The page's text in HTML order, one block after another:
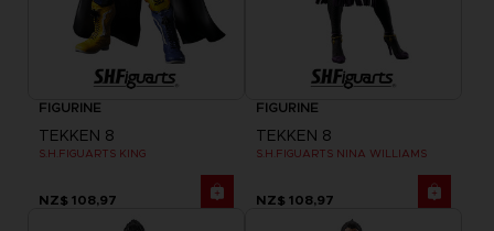
FIGURINE
TEKKEN 8
S.H.FIGUARTS KING
NZ$ 108,97
FIGURINE
TEKKEN 8
S.H.FIGUARTS NINA WILLIAMS
NZ$ 108,97